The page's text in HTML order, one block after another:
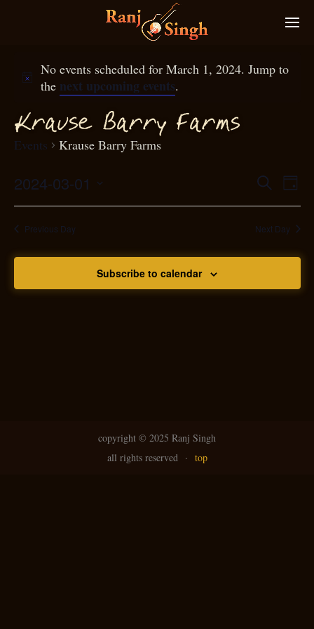
No events scheduled for March 1, 2024. Jump to
the next upcoming events.
Krause Barry F arms
Events Krause Barry Farms
SearchDay
2024-03-01
Select
date.Previous Day Next Day
Subscribe to calendar
copyright © 2025 Ranj Singh
all rights reserved · top